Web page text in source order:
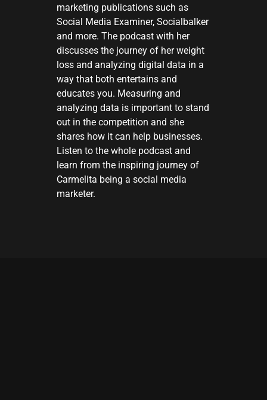
marketing publications such as
Social Media Examiner, Socialbalker
and more. The podcast with her
discusses the journey of her weight
loss and analyzing digital data in a
way that both entertains and
educates you. Measuring and
analyzing data is important to stand
out in the competition and she
shares how it can help businesses.
Listen to the whole podcast and
learn from the inspiring journey of
Carmelita being a social media
marketer.